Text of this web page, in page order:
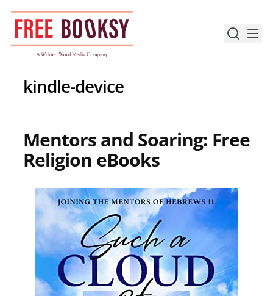
Skip
content
kindle-device
Mentors and Soaring: Free
Religion eBooks